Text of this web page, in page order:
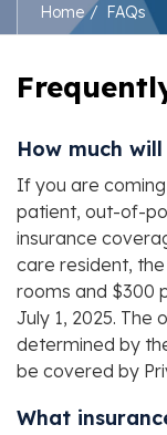
Home FAQs
How much
If you are
patient, out-of-
insurance
care resident,
rooms and $300
July 1, 2025. The
determined by
be covered by
What